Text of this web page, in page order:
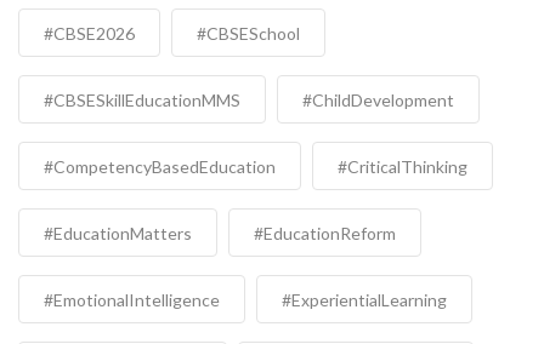
#CBSE2026 #CBSESchool
#CBSESkillEducationMMS #ChildDevelopment
#CompetencyBasedEducation #CriticalThinking
#EducationMatters #EducationReform
#EmotionalIntelligence #ExperientialLearning